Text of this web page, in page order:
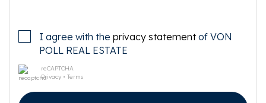
I agree with the privacy statementof VON
POLL REAL ESTATE
reCAPTCHA
Privacy • Terms